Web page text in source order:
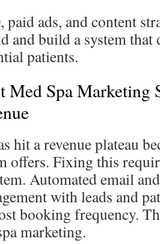
ads, and content
and build a system that
patients.
Spa Marketing
hit a revenue plateau
offers. Fixing this
Automated email
with leads and
booking frequency.
marketing.